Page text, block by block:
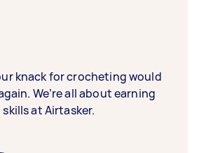
knack for crocheting would
We’re all about earning
at Airtasker.